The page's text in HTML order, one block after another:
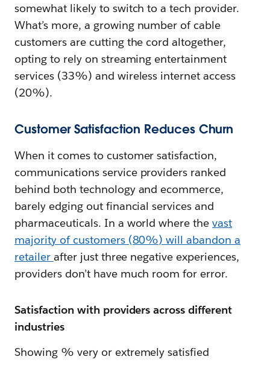
somewhat likely to switch to a tech provider.
What’s more, a growing number of cable
customers are cutting the cord altogether,
opting to rely on streaming entertainment
services (33%) and wireless internet access
(20%).
Customer Satisfaction Reduces Churn
When it comes to customer satisfaction,
communications service providers ranked
behind both technology and ecommerce,
barely edging out financial services and
pharmaceuticals. In a world where thevast
majority of customers (80%) will abandon a
retailer after just three negative experiences,
providers don’t have much room for error.
Satisfaction with providers across different
industries
Showing % very or extremely satisfied